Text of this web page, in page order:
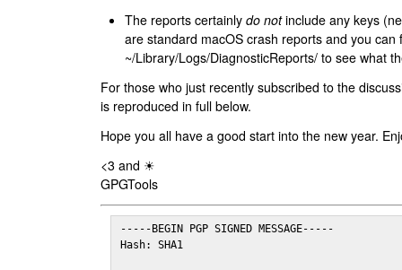
The reports certainly do notinclude any keys
are standard macOS crash reports and you can
~/Library/Logs/DiagnosticReports/ to see what
For those who just recently subscribed to the
is reproduced in full below.
Hope you all have a good start into the new year.
<3 and ☀
GPGTools
-----BEGIN PGP SIGNED MESSAGE-----
Hash: SHA1